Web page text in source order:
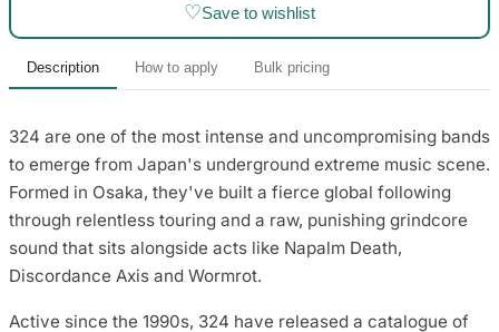
♡Save to wishlist
Description How to apply Bulk pricing
324 are one of the most intense and uncompromising bands
to emerge from Japan's underground extreme music scene.
Formed in Osaka, they've built a fierce global following
through relentless touring and a raw, punishing grindcore
sound that sits alongside acts like Napalm Death,
Discordance Axis and Wormrot.
Active since the 1990s, 324 have released a catalogue of